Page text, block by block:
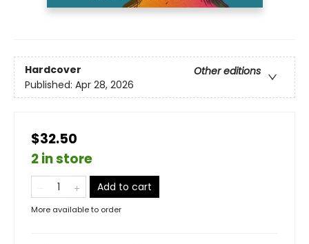
Hardcover
Other editions
Published: Apr 28, 2026
$32.50
2 in store
Add to cart
More available to order